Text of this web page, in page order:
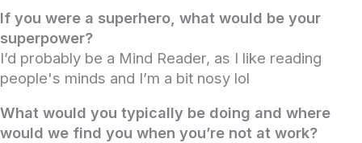
If you were a superhero, what would be your
superpower?
I’d probably be a Mind Reader, as I like reading
people's minds and I’m a bit nosy lol
What would you typically be doing and where
would we find you when you’re not at work?